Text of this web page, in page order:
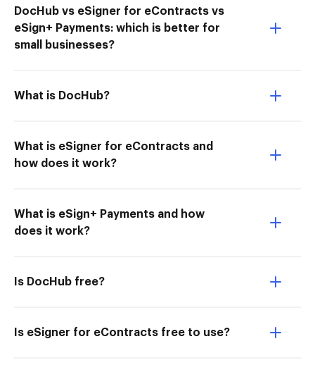
DocHub vs eSigner for eContracts vs
eSign+ Payments: which is better for
small businesses?
What is DocHub?
What is eSigner for eContracts and
how does it work?
What is eSign+ Payments and how
does it work?
Is DocHub free?
Is eSigner for eContracts free to use?